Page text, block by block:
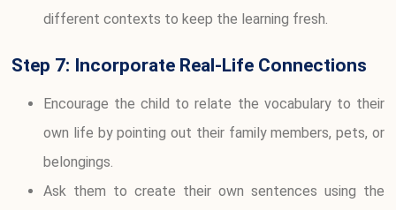
different contexts to keep the learning fresh.
Step 7: Incorporate Real-Life Connections
Encourage the child to relate the vocabulary to their
own life by pointing out their family members, pets, or
belongings.
Ask them to create their own sentences using the